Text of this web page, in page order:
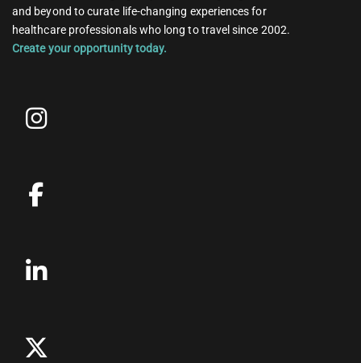
and beyond to curate life-changing experiences for
healthcare professionals who long to travel since 2002.
Create your opportunity today.